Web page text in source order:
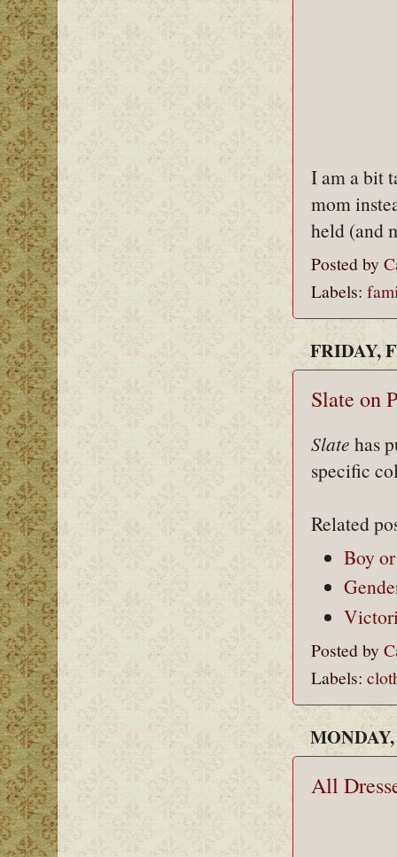
I am a bit
mom
held (and
Posted by
Labels:
FRIDAY,
Slate on
Slate has
specific
Related
Boy
Posted by
Labels:
All